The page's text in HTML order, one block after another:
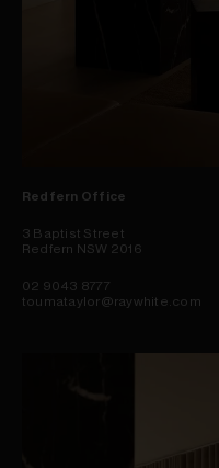
Redfern Office
3 Baptist Street
Redfern NSW 2016
02 9043 8777
toumataylor@raywhite.com